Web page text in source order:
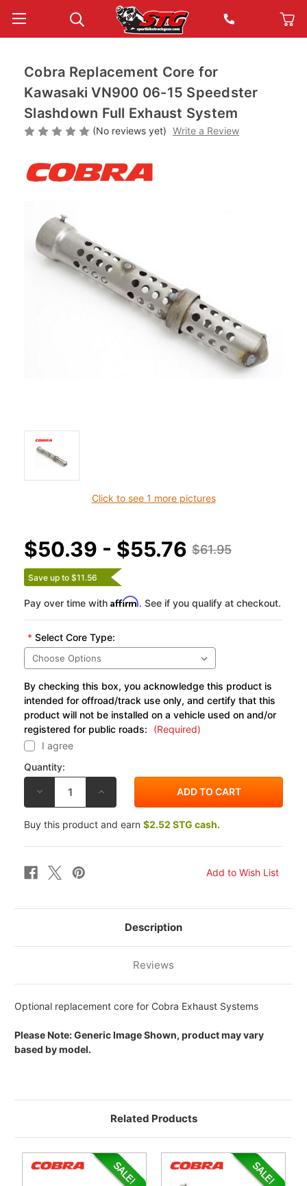
Click to see 1 more pictures
Cobra Replacement Core for
Kawasaki VN900 06-15 Speedster
Slashdown Full Exhaust System
(No reviews yet) Write a Review
$61.95
$50.39 - $55.76
Save up to $11.56
Pay over time with Affirm. See if you qualify at checkout.
* Select Core Type:
By checking this box, you acknowledge this product is
intended for offroad/track use only, and certify that this
product will not be installed on a vehicle used on and/or
registered for public roads:
(Required)
I agree
Quantity:
DECREASE
OF
COBRA
REPLACEMENT
FOR
VN900
06-
SLASHDOWN
INCREASE
OF
COBRA
REPLACEMENT
FOR
SLASHDOWN
EXHAUST
SYSTEM
Buy this product and earn $2.52 STG cash.
Description
Reviews
Optional replacement core for Cobra Exhaust Systems
Please Note: Generic Image Shown, product may vary
based by model.
Related Products